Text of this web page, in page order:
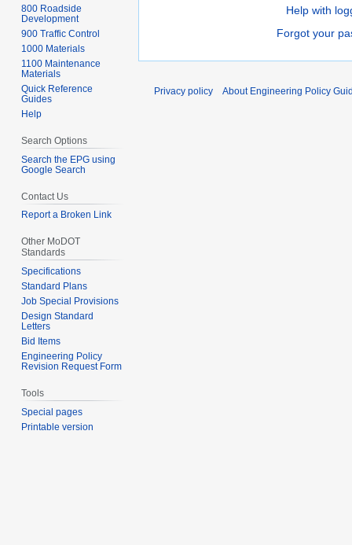
Help with
Forgot your
800 Roadside
Development
900 Traffic Control
1000 Materials
1100 Maintenance
Materials
Quick Reference
Guides
Help
Search Options
Search the EPG using
Google Search
Contact Us
Report a Broken Link
Other MoDOT
Standards
Specifications
Standard Plans
Job Special Provisions
Design Standard
Letters
Bid Items
Engineering Policy
Revision Request Form
Tools
Special pages
Printable version
Privacy policy About Engineering Policy